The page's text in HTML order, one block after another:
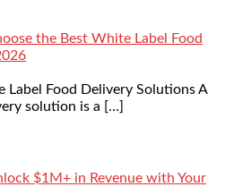
the Best White Label Food
Food Delivery Solutions A
solution is a […]
$1M+ in Revenue with Your